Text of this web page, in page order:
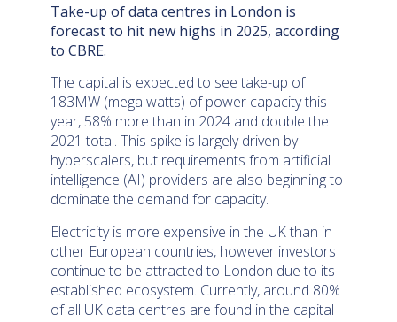
Take-up of data centres in London is
forecast to hit new highs in 2025, according
to CBRE.
The capital is expected to see take-up of
183MW (mega watts) of power capacity this
year, 58% more than in 2024 and double the
2021 total. This spike is largely driven by
hyperscalers, but requirements from artificial
intelligence (AI) providers are also beginning to
dominate the demand for capacity.
Electricity is more expensive in the UK than in
other European countries, however investors
continue to be attracted to London due to its
established ecosystem. Currently, around 80%
of all UK data centres are found in the capital